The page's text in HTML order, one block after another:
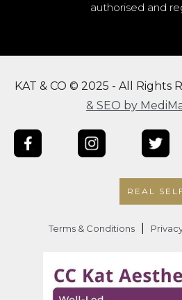
authorised and
KAT & CO © 2025 - All Rights
& SEO by
REAL
Terms & Conditions